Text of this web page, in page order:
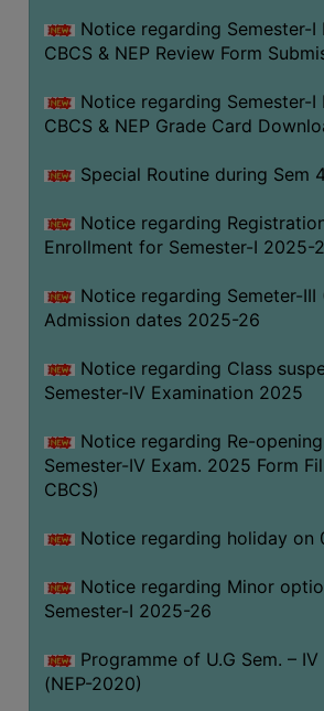
Notice regarding Semester-I
CBCS & NEP Review Form
Notice regarding Semester-I
CBCS & NEP Grade Card
Special Routine during Sem
Notice regarding
Enrollment for Semester-I 2025-
Notice regarding Semeter-III
Admission dates 2025-26
Notice regarding Class
Semester-IV Examination 2025
Notice regarding Re-
Semester-IV Exam. 2025 Form
CBCS)
Notice regarding holiday on
Notice regarding Minor
Semester-I 2025-26
Programme of U.G Sem. –
(NEP-2020)